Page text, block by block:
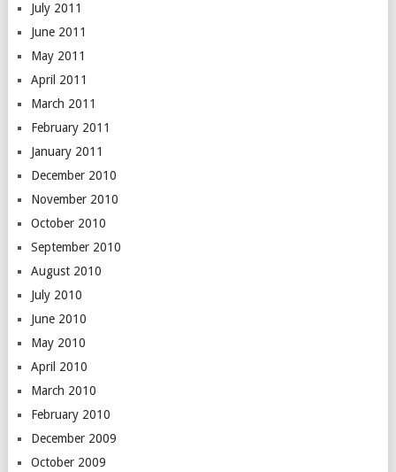
July 2011
June 2011
May 2011
April 2011
March 2011
February 2011
January 2011
December 2010
November 2010
October 2010
September 2010
August 2010
July 2010
June 2010
May 2010
April 2010
March 2010
February 2010
December 2009
October 2009